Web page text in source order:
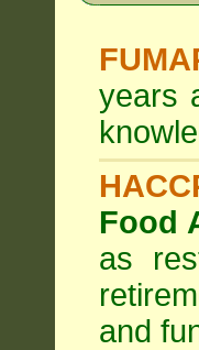
years
Food
as
and